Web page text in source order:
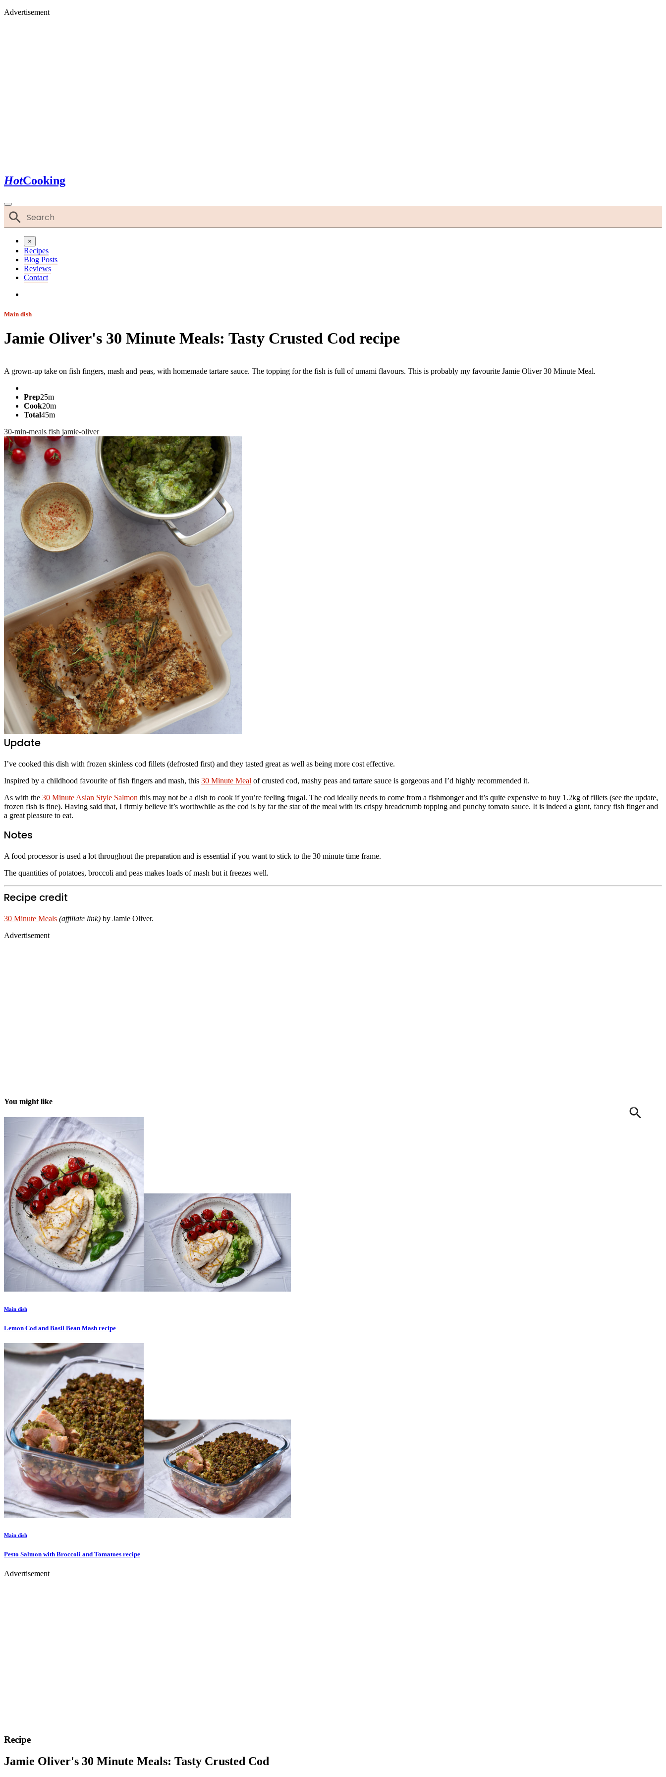
Advertisement
HotCooking
×
Recipes
Blog Posts
Reviews
Contact
Main dish
Jamie Oliver's 30 Minute Meals: Tasty Crusted Cod recipe
A grown-up take on fish fingers, mash and peas, with homemade tartare sauce. The topping for the fish is full of umami flavours. This is probably my favourite Jamie Oliver 30 Minute Meal.
Prep25m
Cook20m
Total45m
30-min-meals fish jamie-oliver
Update
I’ve cooked this dish with frozen skinless cod fillets (defrosted first) and they tasted great as well as being more cost effective.
Inspired by a childhood favourite of fish fingers and mash, this 30 Minute Meal of crusted cod, mashy peas and tartare sauce is gorgeous and I’d highly recommended it.
As with the 30 Minute Asian Style Salmon this may not be a dish to cook if you’re feeling frugal. The cod ideally needs to come from a fishmonger and it’s quite expensive to buy 1.2kg of fillets (see the update,
frozen fish is fine). Having said that, I firmly believe it’s worthwhile as the cod is by far the star of the meal with its crispy breadcrumb topping and punchy tomato sauce. It is indeed a giant, fancy fish finger and
a great pleasure to eat.
Notes
A food processor is used a lot throughout the preparation and is essential if you want to stick to the 30 minute time frame.
The quantities of potatoes, broccoli and peas makes loads of mash but it freezes well.
Recipe credit
30 Minute Meals (affiliate link) by Jamie Oliver.
Advertisement
You might like
Main dish
Lemon Cod and Basil Bean Mash recipe
Main dish
Pesto Salmon with Broccoli and Tomatoes recipe
Advertisement
Recipe
Jamie Oliver's 30 Minute Meals: Tasty Crusted Cod